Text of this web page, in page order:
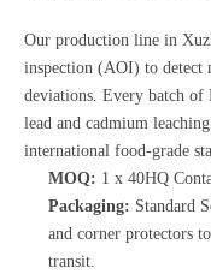
Our production line in
inspection (AOI) to detect
deviations. Every batch of
lead and cadmium
international food-grade
MOQ: 1 x 40HQ
Packaging: Standard
and corner protectors
transit.